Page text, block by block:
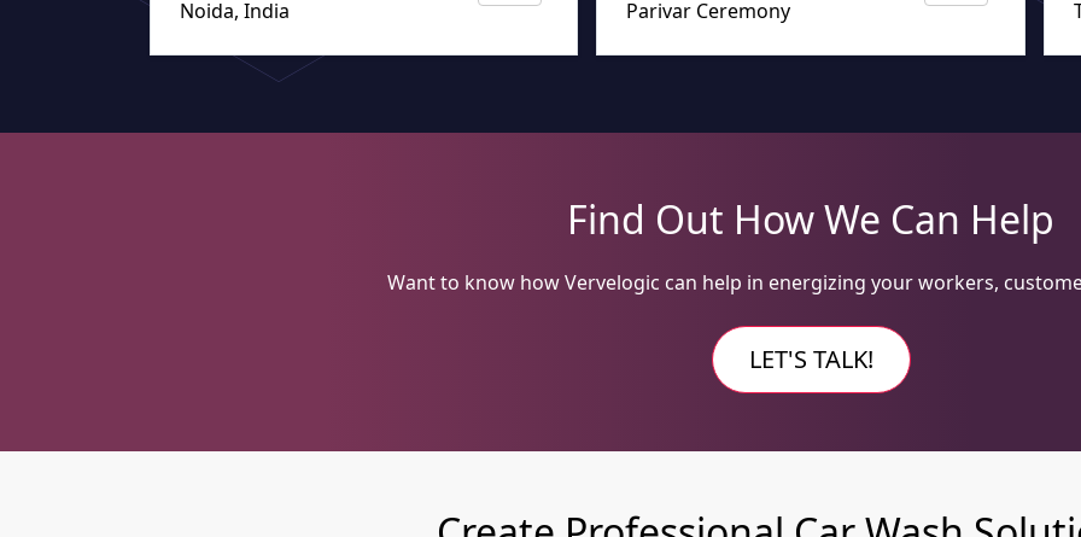
Noida, India
Parivar Ceremony
Find Out How We Can Help
Want to know how Vervelogic can help in energizing your workers,
LET'S TALK!